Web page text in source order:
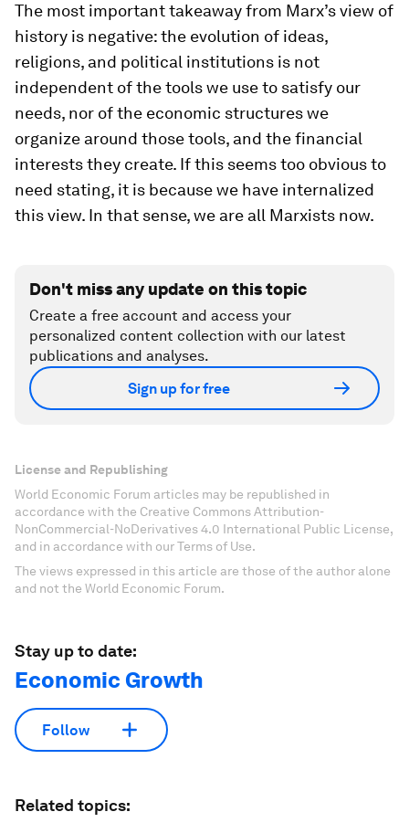
The most important takeaway from Marx’s view of
history is negative: the evolution of ideas,
religions, and political institutions is not
independent of the tools we use to satisfy our
needs, nor of the economic structures we
organize around those tools, and the financial
interests they create. If this seems too obvious to
need stating, it is because we have internalized
this view. In that sense, we are all Marxists now.
Don't miss any update on this topic
Create a free account and access your
personalized content collection with our latest
publications and analyses.
Sign up for free
License and Republishing
World Economic Forum articles may be republished in
accordance with the Creative Commons Attribution-
NonCommercial-NoDerivatives 4.0 International Public License,
and in accordance with our Terms of Use.
The views expressed in this article are those of the author alone
and not the World Economic Forum.
Stay up to date:
Economic Growth
Follow
Related topics: